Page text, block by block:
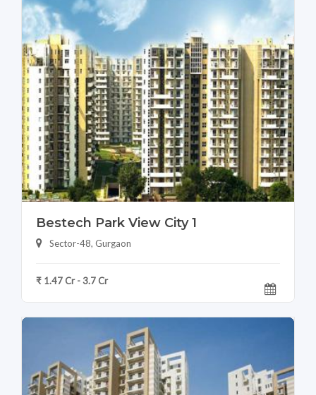
Bestech Park View City 1
Sector-48, Gurgaon
₹ 1.47 Cr - 3.7 Cr